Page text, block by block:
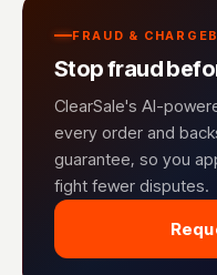
FRAUD &
Stop fraud
ClearSale's AI-
every order and
guarantee, so you
fight fewer disputes.